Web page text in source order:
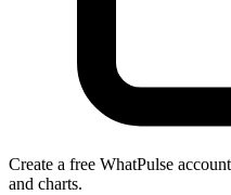
Create a free WhatPulse
and charts.